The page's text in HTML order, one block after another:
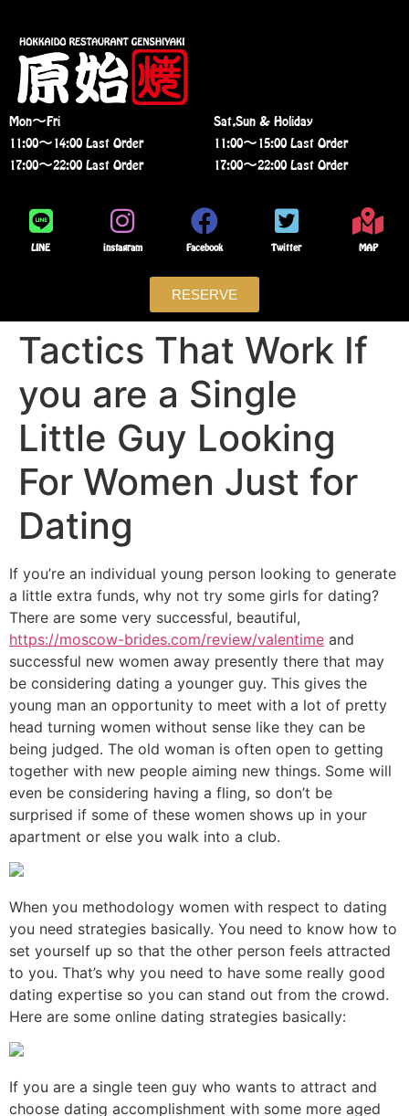
Mon〜Fri
11:00〜14:00 Last Order
17:00〜22:00 Last Order
Sat,Sun & Holiday
11:00〜15:00 Last Order
17:00〜22:00 Last Order
LINE instagram Facebook Twitter MAP
RESERVE
Tactics That Work If
you are a Single
Little Guy Looking
For Women Just for
Dating
If you’re an individual young person looking to generate
a little extra funds, why not try some girls for dating?
There are some very successful, beautiful,
https://moscow-brides.com/review/valentime and
successful new women away presently there that may
be considering dating a younger guy. This gives the
young man an opportunity to meet with a lot of pretty
head turning women without sense like they can be
being judged. The old woman is often open to getting
together with new people aiming new things. Some will
even be considering having a fling, so don’t be
surprised if some of these women shows up in your
apartment or else you walk into a club.
When you methodology women with respect to dating
you need strategies basically. You need to know how to
set yourself up so that the other person feels attracted
to you. That’s why you need to have some really good
dating expertise so you can stand out from the crowd.
Here are some online dating strategies basically:
If you are a single teen guy who wants to attract and
choose dating accomplishment with some more aged